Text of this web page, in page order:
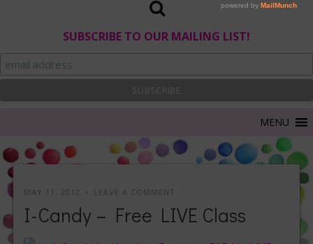
SUBSCRIBE TO OUR MAILING LIST!
MAY 11, 2012 LEAVE A COMMENT
I-Candy – Free LIVE Class